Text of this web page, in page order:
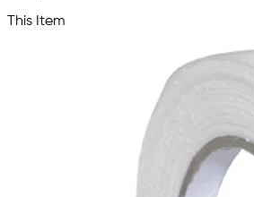
This Item